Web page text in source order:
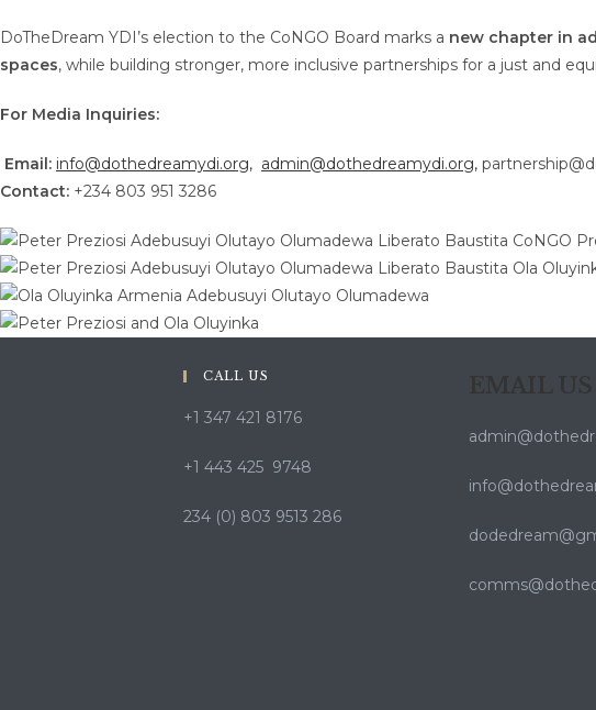
DoTheDream YDI’s election to the CoNGO Board marks a new chapter in
spaces, while building stronger, more inclusive partnerships for a just and
For Media Inquiries:
Email: info@dothedreamydi.org, admin@dothedreamydi.org,
Contact: +234 803 951 3286
CALL US
+1 347 421 8176
+1 443 425 9748
234 (0) 803 9513 286
EMAIL US